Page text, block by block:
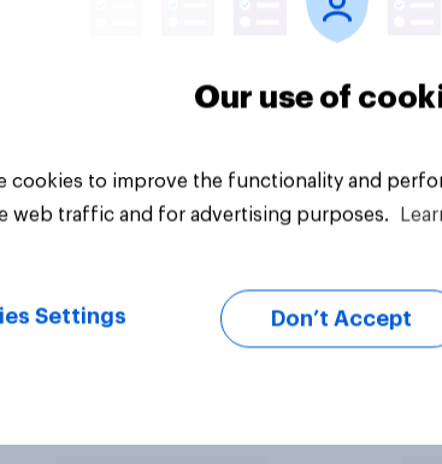
Our use of
cookies to improve the functionality and
web traffic and for advertising purposes.
Settings Don’t Accept